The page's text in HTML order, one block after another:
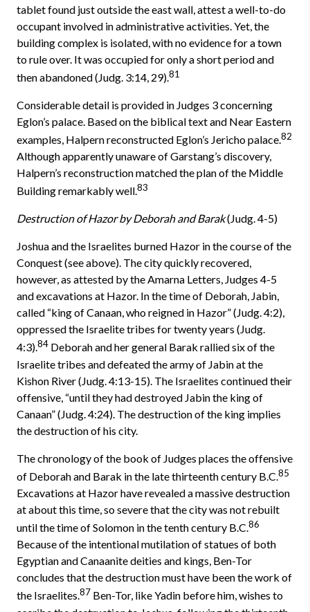
tablet found just outside the east wall, attest a well-to-do
occupant involved in administrative activities. Yet, the
building complex is isolated, with no evidence for a town
to rule over. It was occupied for only a short period and
then abandoned (Judg. 3:14, 29).81
Considerable detail is provided in Judges 3 concerning
Eglon’s palace. Based on the biblical text and Near Eastern
examples, Halpern reconstructed Eglon’s Jericho palace.82
Although apparently unaware of Garstang’s dis­covery,
Halpern’s reconstruction matched the plan of the Middle
Building remarkably well.83
Destruction of Hazor by Deborah and Barak(Judg. 4-5)
Joshua and the Israelites burned Hazor in the course of the
Conquest (see above). The city quickly recovered,
however, as attested by the Amarna Letters, Judges 4-5
and excavations at Hazor. In the time of Deborah, Jabin,
called “king of Canaan, who reigned in Hazor” (Judg. 4:2),
oppressed the Israelite tribes for twenty years (Judg.
4:3).84 Deborah and her general Barak rallied six of the
Israelite tribes and defeated the army of Jabin at the
Kishon River (Judg. 4:13-15). The Israelites continued their
offensive, “until they had destroyed Jabin the king of
Canaan” (Judg. 4:24). The destruction of the king implies
the destruction of his city.
The chronology of the book of Judges places the offensive
of Deborah and Barak in the late thirteenth century B.C.85
Excavations at Hazor have revealed a massive destruction
at about this time, so severe that the city was not rebuilt
until the time of Solomon in the tenth century B.C.86
Because of the intentional mutilation of statues of both
Egyptian and Canaanite deities and kings, Ben-Tor
concludes that the destruction must have been the work of
the Israelites.87 Ben-Tor, like Yadin before him, wishes to